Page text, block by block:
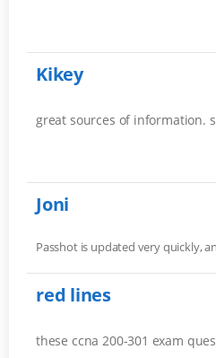
Kikey
great sources of information.
Joni
Passhot is updated very quickly,
red lines
these ccna 200-301 exam